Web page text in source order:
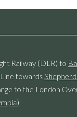
Railway (DLR) to
towards
to the London
.